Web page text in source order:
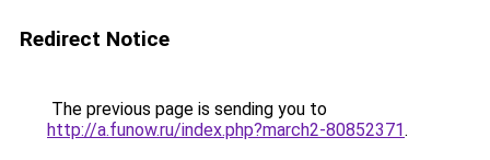
Redirect Notice
The previous page is sending you to
http://a.funow.ru/index.php?march2-80852371.